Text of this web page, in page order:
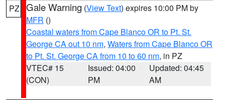
PZ Gale Warning (View Text) expires 10:00 PM by
MFR ()
Coastal waters from Cape Blanco OR to Pt. St.
George CA out 10 nm, Waters from Cape Blanco OR
to Pt. St. George CA from 10 to 60 nm, in PZ
VTEC# 15
(CON)
Issued: 04:00
PM
Updated: 04:45
AM